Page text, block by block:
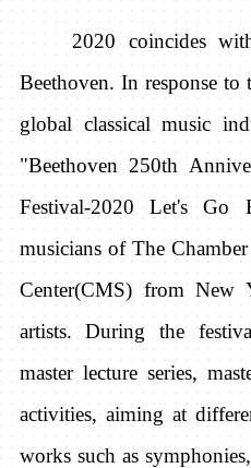
2020 coincides with
Beethoven. In response
global classical music
"Beethoven 250th
Festival-2020 Let's Go
musicians of The
Center(CMS) from New
artists. During the
master lecture series,
activities, aiming at
works such as